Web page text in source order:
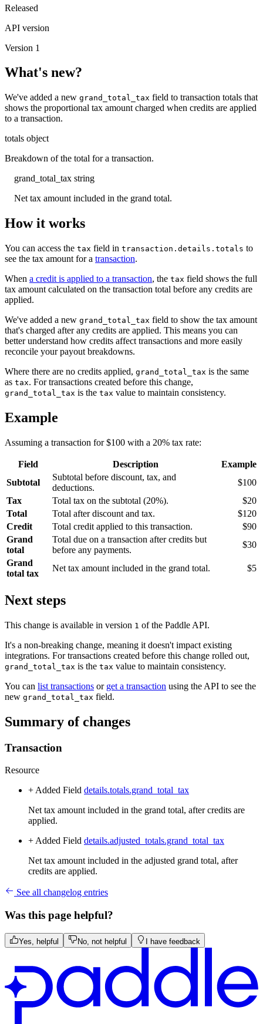
Released
API version
Version 1
What's new?
We've added a new grand_total_tax field to transaction totals that
shows the proportional tax amount charged when credits are applied
to a transaction.
totals object
Breakdown of the total for a transaction.
grand_total_tax string
Net tax amount included in the grand total.
How it works
You can access the tax field in transaction.details.totals to
see the tax amount for a transaction.
When a credit is applied to a transaction, the tax field shows the full
tax amount calculated on the transaction total before any credits are
applied.
We've added a new grand_total_tax field to show the tax amount
that's charged after any credits are applied. This means you can
better understand how credits affect transactions and more easily
reconcile your payout breakdowns.
Where there are no credits applied, grand_total_tax is the same
as tax. For transactions created before this change,
grand_total_tax is the tax value to maintain consistency.
Example
Assuming a transaction for $100 with a 20% tax rate:
Field Description
Example
Subtotal
Subtotal before discount, tax, and
deductions.
$100
Tax
Total tax on the subtotal (20%).
$20
Total
Total after discount and tax.
$120
Credit
Total credit applied to this transaction.
$90
Grand
total
Total due on a transaction after credits but
before any payments.
$30
Grand
total tax
Net tax amount included in the grand total. $5
Next steps
This change is available in version 1 of the Paddle API.
It's a non-breaking change, meaning it doesn't impact existing
integrations. For transactions created before this change rolled out,
grand_total_tax is the tax value to maintain consistency.
You can list transactions or get a transaction using the API to see the
new grand_total_tax field.
Summary of changes
Transaction
Resource
+ Added Field details.totals.grand_total_tax
Net tax amount included in the grand total, after credits are
applied.
+ Added Field details.adjusted_totals.grand_total_tax
Net tax amount included in the adjusted grand total, after
credits are applied.
See all changelog entries
Was this page helpful?
Yes, helpful No, not helpful I have feedback